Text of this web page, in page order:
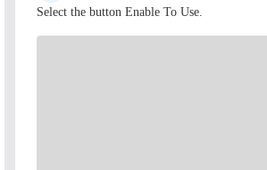
Select the button Enable To Use.